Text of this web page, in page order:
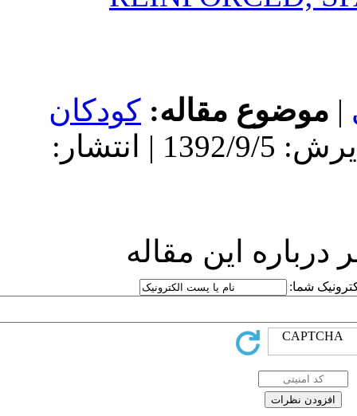
کودکان
دریافت: 1392/9/5 | پذیرش: 1392/9/5 | انتشار: